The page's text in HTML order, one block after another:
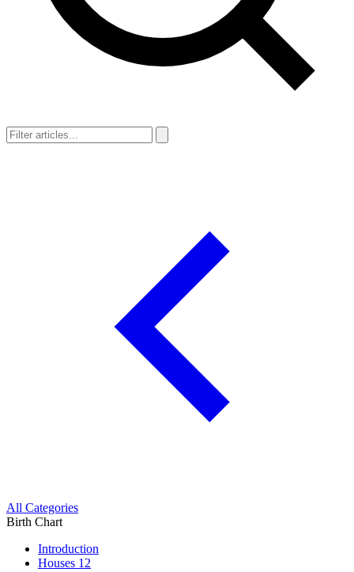
All Categories
Birth Chart
Introduction
Houses 12